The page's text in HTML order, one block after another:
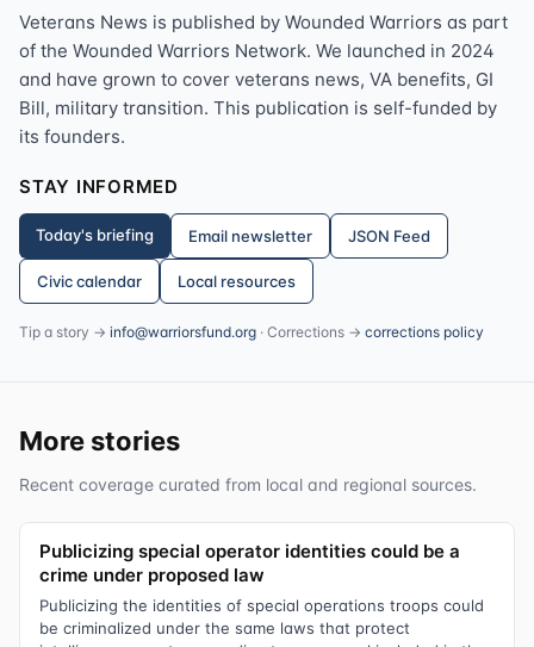
Veterans News is published by Wounded Warriors as part
of the Wounded Warriors Network. We launched in 2024
and have grown to cover veterans news, VA benefits, GI
Bill, military transition. This publication is self-funded by
its founders.
STAY INFORMED
Today's briefing Email newsletter JSON Feed
Civic calendar Local resources
Tip a story → info@warriorsfund.org · Corrections → corrections policy
More stories
Recent coverage curated from local and regional sources.
Publicizing special operator identities could be a
crime under proposed law
Publicizing the identities of special operations troops could
be criminalized under the same laws that protect